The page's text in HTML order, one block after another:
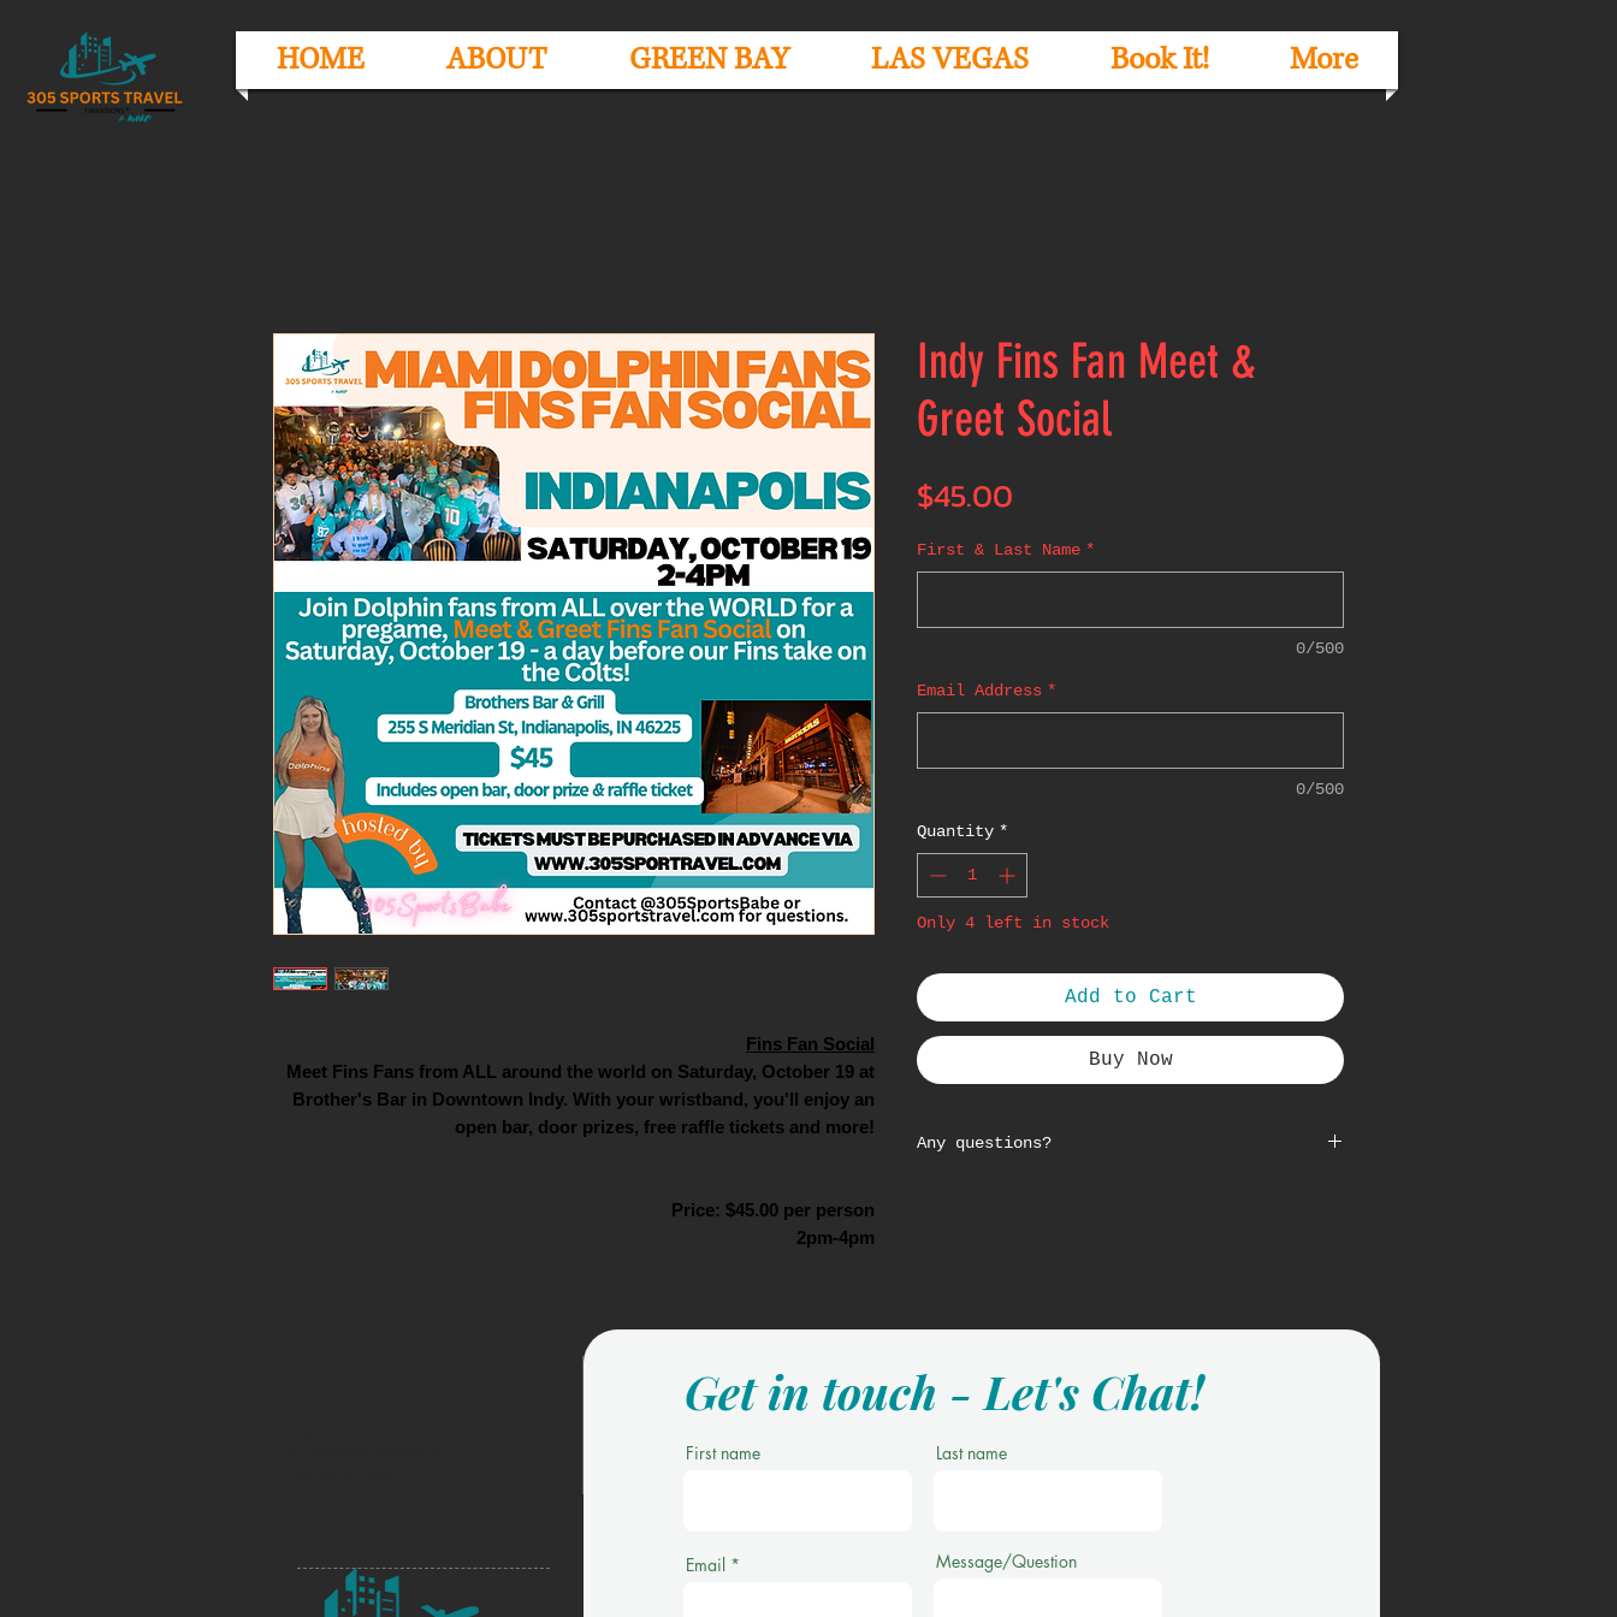
HOME ABOUT GREEN BAY LAS VEGAS Book It! More
Fins Fan Social
Meet Fins Fans from ALL around the world on Saturday, October 19 at
Brother's Bar in Downtown Indy. With your wristband, you'll enjoy an
open bar, door prizes, free raffle tickets and more!
Price: $45.00 per person
2pm-4pm
Indy Fins Fan Meet &
Greet Social
$45.00
First & Last Name *
0/500
Email Address *
0/500
Quantity *
Only 4 left in stock
Add to Cart
Buy Now
Any questions?
Get in touch - Let's Chat!
First name Last name
Email Message/Question